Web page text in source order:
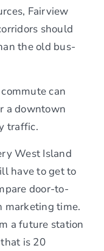
Fairview
should
the old bus-
can
a downtown
traffic.
West Island
have to get to
door-to-
marketing time.
a future station
is 20